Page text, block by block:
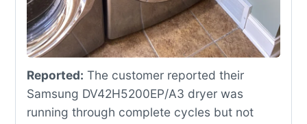
Reported: The customer reported their
Samsung DV42H5200EP/A3 dryer was
running through complete cycles but not